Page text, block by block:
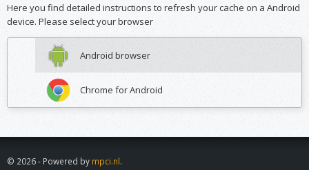
Here you find detailed instructions to refresh your cache on a Android
device. Please select your browser
Android browser
Chrome for Android
© 2026 - Powered by mpci.nl.